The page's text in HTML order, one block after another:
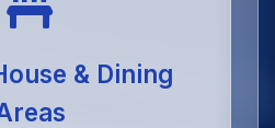
& Dining